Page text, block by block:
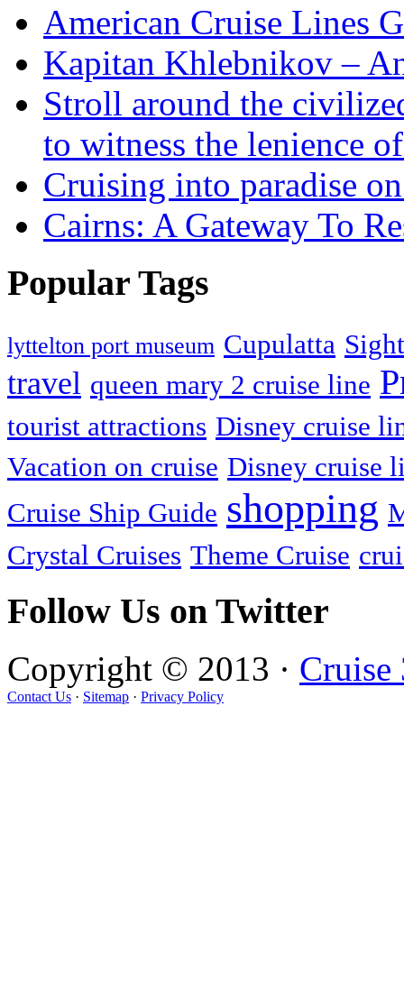
American Cruise Lines
Kapitan Khlebnikov –
Stroll around the
to witness the lenience
Cruising into paradise
Cairns: A Gateway To
Popular Tags
lyttelton port museum Cupulatta
travel queen mary 2 cruise line
tourist attractions Disney cruise
Vacation on cruise Disney cruise
Cruise Ship Guide shopping
Crystal Cruises Theme Cruise
Follow Us on Twitter
Copyright © 2013 · Cruise
Contact Us · Sitemap · Privacy Policy